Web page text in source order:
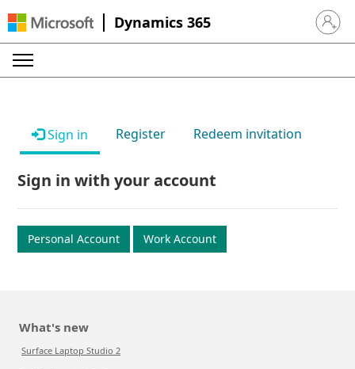
Dynamics 365 Sign in
Sign in Register Redeem invitation
Sign in with your account
Personal Account Work Account
What's new
Surface Laptop Studio 2